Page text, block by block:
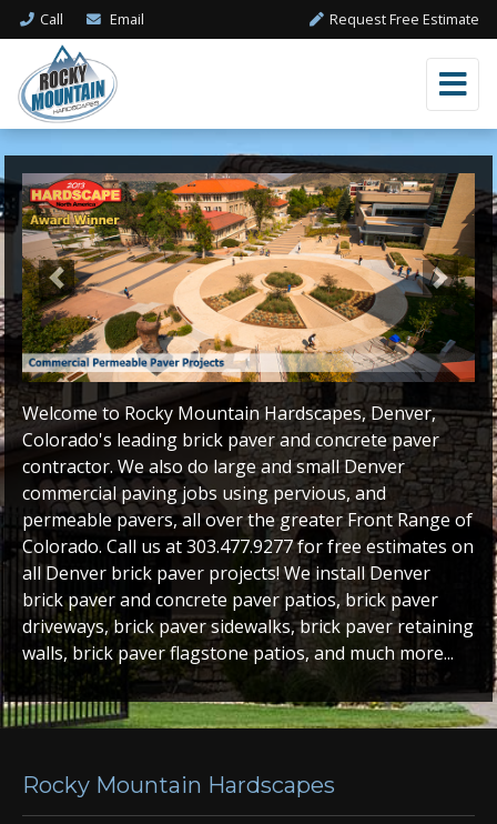
Call Email Request Free Estimate
Previous Next
Welcome to Rocky Mountain Hardscapes, Denver,
Colorado's leading brick paver and concrete paver
contractor. We also do large and small Denver
commercial paving jobs using pervious, and
permeable pavers, all over the greater Front Range of
Colorado. Call us at 303.477.9277 for free estimates on
all Denver brick paver projects! We install Denver
brick paver and concrete paver patios, brick paver
driveways, brick paver sidewalks, brick paver retaining
walls, brick paver flagstone patios, and much more...
Rocky Mountain Hardscapes